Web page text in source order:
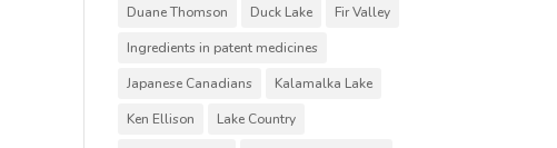
Duane Thomson
Duck Lake
Fir Valley
Ingredients in patent medicines
Japanese Canadians
Kalamalka Lake
Ken Ellison
Lake Country